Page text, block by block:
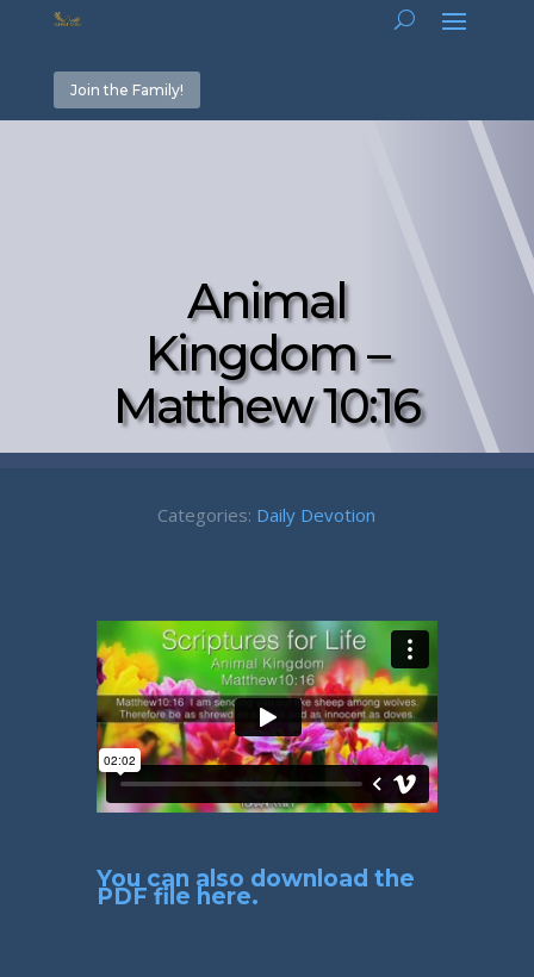
Join the Family!
Animal
Kingdom –
Matthew 10:16
Categories: Daily Devotion
You can also download the
PDF file here.